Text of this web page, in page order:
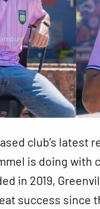
club’s latest
is doing with
in 2019,
success